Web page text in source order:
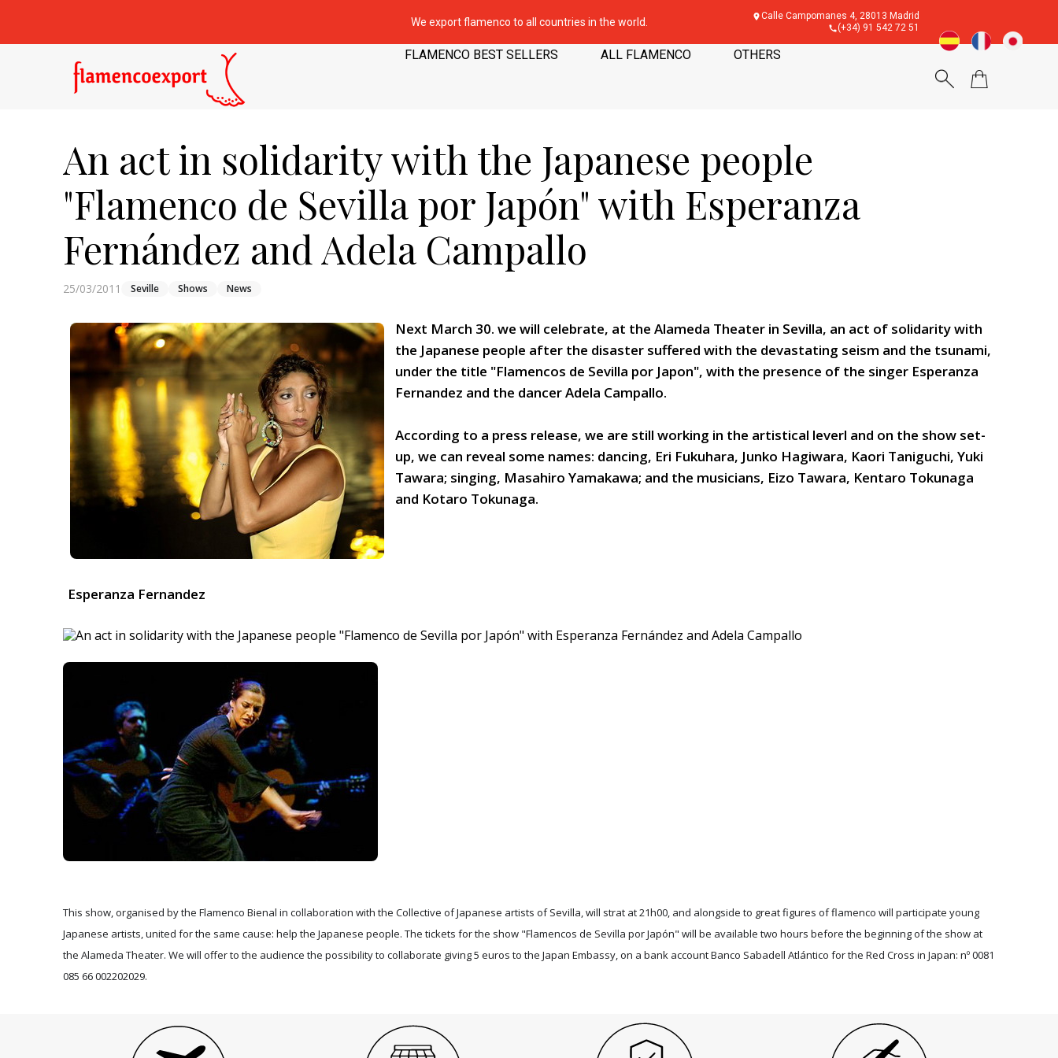
We export flamenco to all countries in the world.
Calle Campomanes 4, 28013 Madrid
(+34) 91 542 72 51
FLAMENCO BEST SELLERS ALL FLAMENCO OTHERS
An act in solidarity with the Japanese people
"Flamenco de Sevilla por Japón" with Esperanza
Fernández and Adela Campallo
25/03/2011 Seville Shows News
Esperanza Fernandez
Next March 30. we will celebrate, at the Alameda Theater in Sevilla, an act of solidarity with
the Japanese people after the disaster suffered with the devastating seism and the tsunami,
under the title "Flamencos de Sevilla por Japon", with the presence of the singer Esperanza
Fernandez and the dancer Adela Campallo.
According to a press release, we are still working in the artistical leverl and on the show set-
up, we can reveal some names: dancing, Eri Fukuhara, Junko Hagiwara, Kaori Taniguchi, Yuki
Tawara; singing, Masahiro Yamakawa; and the musicians, Eizo Tawara, Kentaro Tokunaga
and Kotaro Tokunaga.
This show, organised by the Flamenco Bienal in collaboration with the Collective of Japanese artists of Sevilla, will strat at 21h00, and alongside to great figures of flamenco will participate young
Japanese artists, united for the same cause: help the Japanese people. The tickets for the show "Flamencos de Sevilla por Japón" will be available two hours before the beginning of the show at
the Alameda Theater. We will offer to the audience the possibility to collaborate giving 5 euros to the Japan Embassy, on a bank account Banco Sabadell Atlántico for the Red Cross in Japan: nº 0081
085 66 002202029.